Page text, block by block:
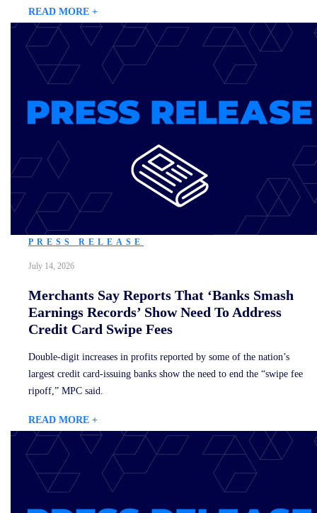
READ MORE +
PRESS RELEASE
July 14, 2026
Merchants Say Reports That ‘Banks Smash
Earnings Records’ Show Need To Address
Credit Card Swipe Fees
Double-digit increases in profits reported by some of the nation’s
largest credit card-issuing banks show the need to end the “swipe fee
ripoff,” MPC said.
READ MORE +